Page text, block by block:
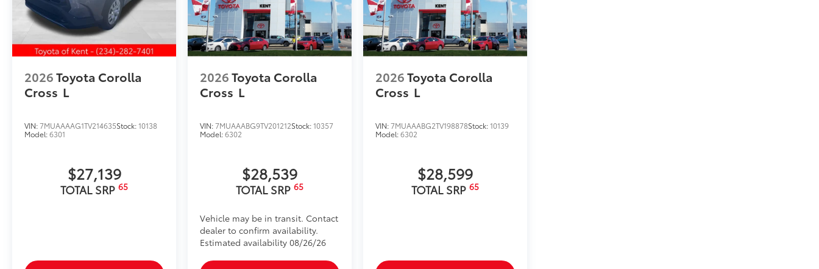
2026Toyota Corolla
Cross L
VIN:7MUAAAAG1TV214635Stock:10138
Model:6301
$27,139
TOTAL SRP 65
2026Toyota Corolla
Cross L
VIN:7MUAAABG9TV201212Stock:10357
Model:6302
$28,539
TOTAL SRP65
Vehicle may be in transit. Contact
dealer to confirm availability.
Estimated availability 08/26/26
2026Toyota Corolla
Cross L
VIN:7MUAAABG2TV198878Stock:10139
Model:6302
$28,599
TOTAL SRP65